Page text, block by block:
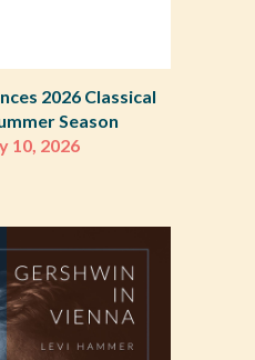
2026 Classical
Season
10, 2026